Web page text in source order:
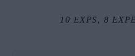
10 EXPS, 8